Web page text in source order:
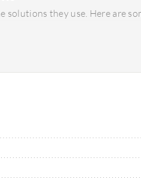
solutions they use. Here are